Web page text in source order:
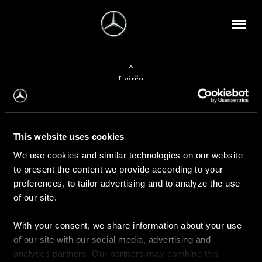
This website uses cookies
We use cookies and similar technologies on our website
to present the content we provide according to your
preferences, to tailor advertising and to analyze the use
of our site.
With your consent, we share information about your use
of our site with our social media, advertising and
analytics partners. Our partners may combine this
Į viršų
Apie mus
Kontaktinė informacija
Naujienos
Pirkimas
Kainoraščiai